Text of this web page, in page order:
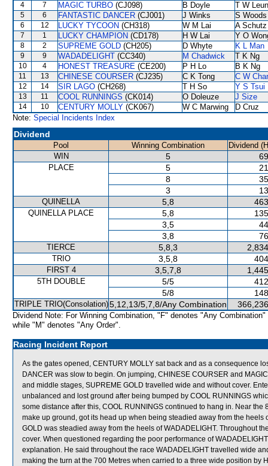
4 7 MAGIC TURBO (CJ098) B Doyle T W
5 6 FANTASTIC DANCER (CJ001) J Winks S Woods
6 12 LUCKY TYCOON (CH318) W M Lai A Schutz
7 1 LUCKY CHAMPION (CD178) H W Lai Y O
8 2 SUPREME GOLD (CH205) D Whyte K L Man
9 9 WADADELIGHT (CC340) M Chadwick T K Ng
10 4 HONEST TREASURE (CE200) P H Lo B K Ng
11 13 CHINESE COURSER (CJ235) C K Tong C W
12 14 SIR LAGO (CH268) T H So Y S Tsui
13 11 COOL RUNNINGS (CK014) O Doleuze J Size
14 10 CENTURY MOLLY (CK067) W C Marwing
D Cruz
Note: Special Incidents Index
Dividend
Pool Winning Combination
Dividend
WIN
5
PLACE 5
8
3
QUINELLA 5,8
QUINELLA PLACE 5,8
3,5
3,8
TIERCE 5,8,3
TRIO 3,5,8
FIRST 4 3,5,7,8
5TH DOUBLE 5/5
5/8
TRIPLE TRIO(Consolation)5,12,13/5,7,8/Any Combination
Dividend Note: For Winning Combination, "F" denotes "Any Combination"
while "M" denotes "Any Order".
Racing Incident Report
As the gates opened, CENTURY MOLLY sat back and as a consequence
DANCER was slow to begin. On jumping, CHINESE COURSER and
and middle stages, SUPREME GOLD travelled wide and without cover.
unbalanced and lost ground after being bumped by COOL RUNNINGS
some distance after this, COOL RUNNINGS continued to hang in. Near
make up ground, got its head up when being steadied away from the heels
GOLD was steadied away from the heels of WADADELIGHT. Throughout
cover. When questioned regarding the poor performance of
explanation. He said throughout the race WADADELIGHT travelled wide
making the turn at the 700 Metres when carried to a three wide position by